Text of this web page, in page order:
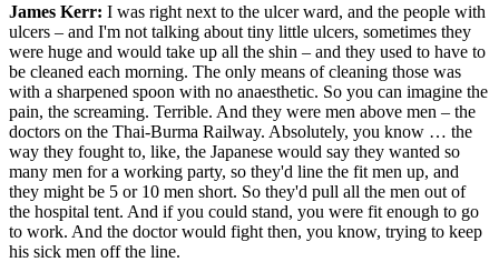
James Kerr: I was right next to the ulcer ward, and the people with
ulcers – and I'm not talking about tiny little ulcers, sometimes they
were huge and would take up all the shin – and they used to have to
be cleaned each morning. The only means of cleaning those was
with a sharpened spoon with no anaesthetic. So you can imagine the
pain, the screaming. Terrible. And they were men above men – the
doctors on the Thai-Burma Railway. Absolutely, you know … the
way they fought to, like, the Japanese would say they wanted so
many men for a working party, so they'd line the fit men up, and
they might be 5 or 10 men short. So they'd pull all the men out of
the hospital tent. And if you could stand, you were fit enough to go
to work. And the doctor would fight then, you know, trying to keep
his sick men off the line.